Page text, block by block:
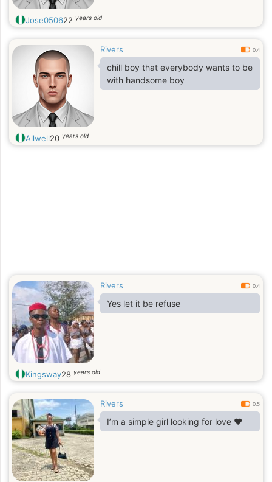
Jose050622 years old
Rivers 0.4
chill boy that everybody wants to be
with handsome boy
Allwell20 years old
Rivers 0.4
Yes let it be refuse
Kingsway28 years old
Rivers 0.5
I’m a simple girl looking for love ❤️